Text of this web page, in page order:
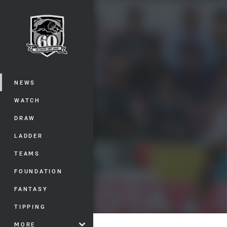
Main
NEWS
WATCH
DRAW
LADDER
TEAMS
FOUNDATION
FANTASY
TIPPING
MORE
You have skipped the navigation,